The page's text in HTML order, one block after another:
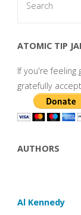
ATOMIC TIP
If you're
gratefully
AUTHORS
Al Kennedy